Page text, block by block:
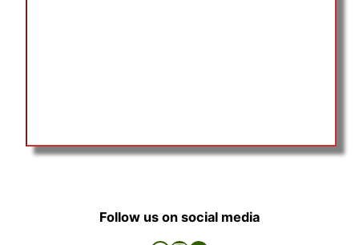
Follow us on social media